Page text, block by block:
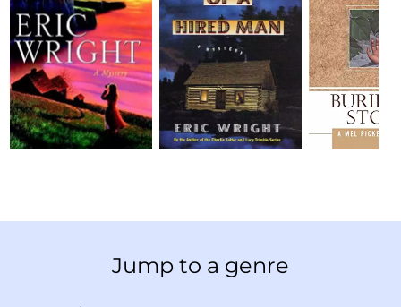
Jump to a genre